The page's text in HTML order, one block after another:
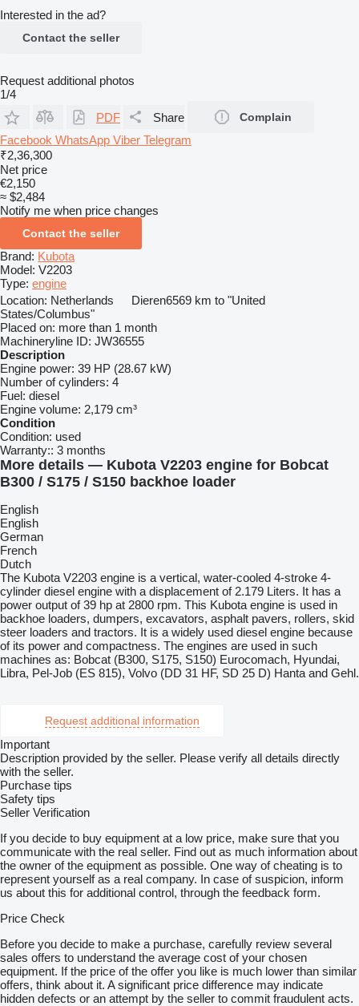
Interested in the ad?
Contact the seller
Request additional photos
1/4
PDF
Share Complain
Facebook WhatsApp Viber Telegram
₹2,36,300
Net price
€2,150
≈ $2,484
Notify me when price changes
Contact the seller
Brand: Kubota
Model: V2203
Type: engine
Location: Netherlands Dieren6569 km to "United
States/Columbus"
Placed on: more than 1 month
Machineryline ID: JW36555
Description
Engine power: 39 HP (28.67 kW)
Number of cylinders: 4
Fuel: diesel
Engine volume: 2,179 cm³
Condition
Condition: used
Warranty:: 3 months
More details — Kubota V2203 engine for Bobcat
B300 / S175 / S150 backhoe loader
English
English
German
French
Dutch
The Kubota V2203 engine is a vertical, water-cooled 4-stroke 4-
cylinder diesel engine with a displacement of 2.179 Liters. It has a
power output of 39 hp at 2800 rpm. This Kubota engine is used in
backhoe loaders, dumpers, excavators, asphalt pavers, rollers, skid
steer loaders and tractors. It is a widely used diesel engine because
of its power and compactness. The engines are used in such
machines as: Bobcat (B300, S175, S150) Eurocomach, Hyundai,
Libra, Pel-Job (ES 815), Volvo (DD 31 HF, SD 25 D) Hanta and Gehl.
Request additional information
Important
Description provided by the seller. Please verify all details directly
with the seller.
Purchase tips
Safety tips
Seller Verification
If you decide to buy equipment at a low price, make sure that you
communicate with the real seller. Find out as much information about
the owner of the equipment as possible. One way of cheating is to
represent yourself as a real company. In case of suspicion, inform
us about this for additional control, through the feedback form.
Price Check
Before you decide to make a purchase, carefully review several
sales offers to understand the average cost of your chosen
equipment. If the price of the offer you like is much lower than similar
offers, think about it. A significant price difference may indicate
hidden defects or an attempt by the seller to commit fraudulent acts.